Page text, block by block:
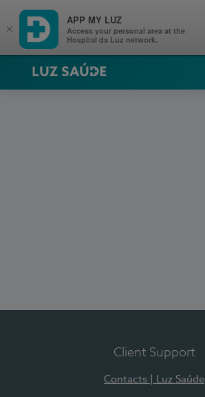
Luz Saúde
Client Support
Contacts | Luz Saúde
×
APP MY LUZ
Access your personal area at the
Hospital da Luz network.